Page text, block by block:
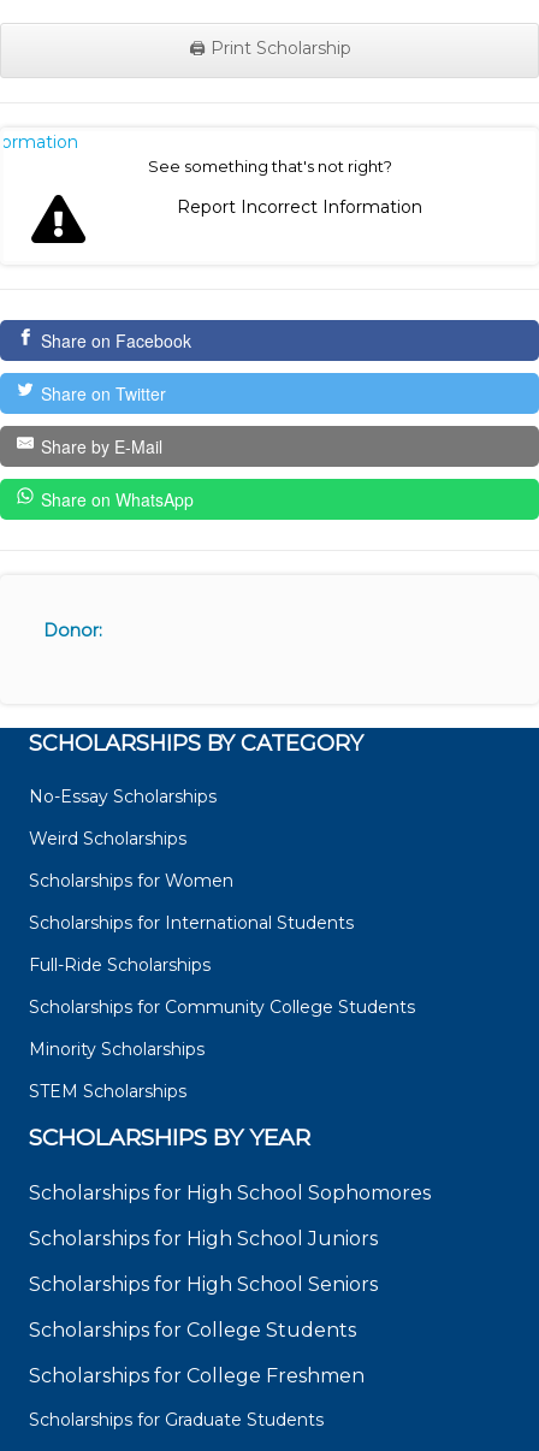
🖨️ Print Scholarship
See something that's not right?
Report Incorrect Information
Share on Facebook
Share on Twitter
Share by E-Mail
Share on WhatsApp
Donor:
SCHOLARSHIPS BY CATEGORY
No-Essay Scholarships
Weird Scholarships
Scholarships for Women
Scholarships for International Students
Full-Ride Scholarships
Scholarships for Community College Students
Minority Scholarships
STEM Scholarships
SCHOLARSHIPS BY YEAR
Scholarships for High School Sophomores
Scholarships for High School Juniors
Scholarships for High School Seniors
Scholarships for College Students
Scholarships for College Freshmen
Scholarships for Graduate Students